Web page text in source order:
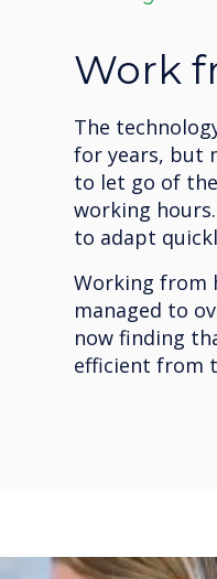
Work
The
for years, but
to let go of
working
to adapt
Working from
managed to
now finding
efficient from